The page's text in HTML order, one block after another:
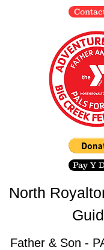
North
Father & Son -
Pay Y